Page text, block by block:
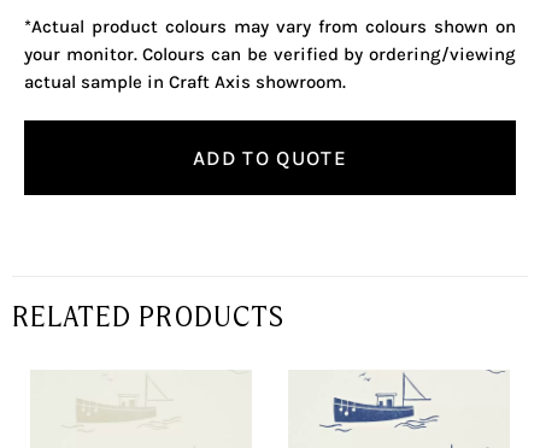
*Actual product colours may vary from colours shown on
your monitor. Colours can be verified by ordering/viewing
actual sample in Craft Axis showroom.
ADD TO QUOTE
RELATED PRODUCTS